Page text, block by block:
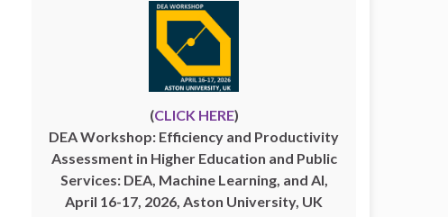
(CLICK HERE)
DEA Workshop: Efficiency and Productivity
Assessment in Higher Education and Public
Services: DEA, Machine Learning, and AI,
April 16-17, 2026, Aston University, UK